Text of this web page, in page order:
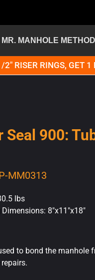
MANHOLE METHOD
RISER RINGS, GET 1
Seal 900:
MM0313
lbs
8"x11"x18"
to bond the manhole